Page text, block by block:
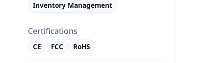
Inventory Management
Certifications
CE FCC RoHS